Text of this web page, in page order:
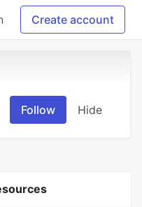
Create account
Follow Hide